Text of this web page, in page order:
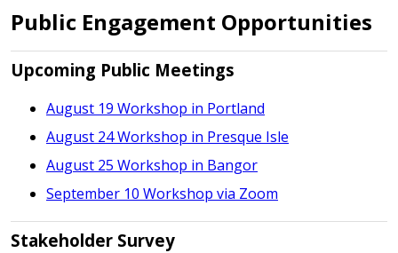
Public Engagement Opportunities
Upcoming Public Meetings
August 19 Workshop in Portland
August 24 Workshop in Presque Isle
August 25 Workshop in Bangor
September 10 Workshop via Zoom
Stakeholder Survey